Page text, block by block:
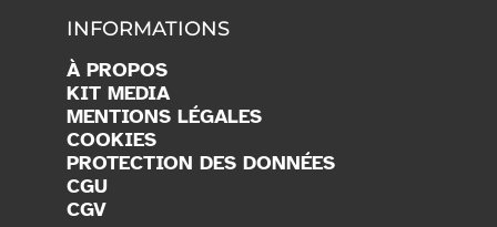
INFORMATIONS
À PROPOS
KIT MEDIA
MENTIONS LÉGALES
COOKIES
PROTECTION DES DONNÉES
CGU
CGV